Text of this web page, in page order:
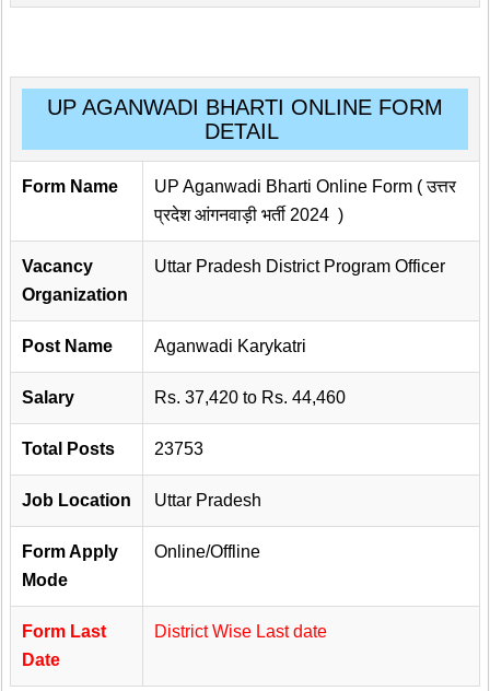
UP AGANWADI BHARTI ONLINE FORM
DETAIL
Form Name
UP Aganwadi Bharti Online Form ( उत्तर
प्रदेश आंगनवाड़ी भर्ती 2024 )
Vacancy
Organization
Uttar Pradesh District Program Officer
Post Name Aganwadi Karykatri
Salary Rs. 37,420 to Rs. 44,460
Total Posts 23753
Job Location Uttar Pradesh
Form Apply
Mode
Online/Offline
Form Last
Date
District Wise Last date